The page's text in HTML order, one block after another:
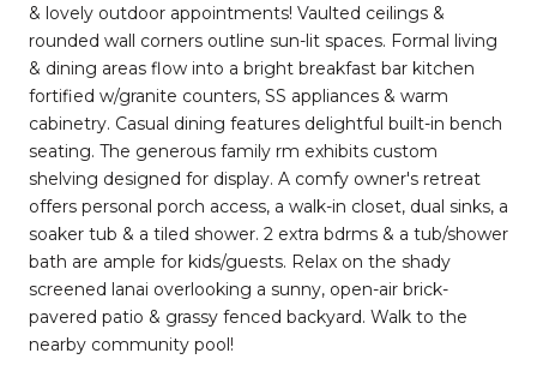
& lovely outdoor appointments! Vaulted ceilings &
rounded wall corners outline sun-lit spaces. Formal living
& dining areas flow into a bright breakfast bar kitchen
fortified w/granite counters, SS appliances & warm
cabinetry. Casual dining features delightful built-in bench
seating. The generous family rm exhibits custom
shelving designed for display. A comfy owner's retreat
offers personal porch access, a walk-in closet, dual sinks, a
soaker tub & a tiled shower. 2 extra bdrms & a tub/shower
bath are ample for kids/guests. Relax on the shady
screened lanai overlooking a sunny, open-air brick-
pavered patio & grassy fenced backyard. Walk to the
nearby community pool!